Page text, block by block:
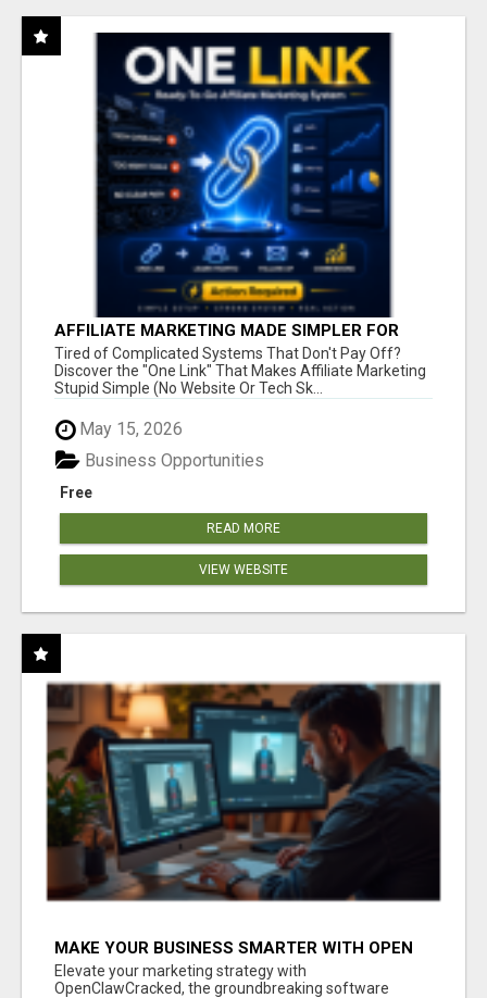
AFFILIATE MARKETING MADE SIMPLER FOR
NEW MARKETERS READY TO TAKE ACTION
Tired of Complicated Systems That Don't Pay Off?
Discover the "One Link" That Makes Affiliate Marketing
Stupid Simple (No Website Or Tech Sk...
May 15, 2026
Free
Business Opportunities
READ MORE
VIEW WEBSITE
MAKE YOUR BUSINESS SMARTER WITH OPEN
CLAW AI!
Elevate your marketing strategy with
OpenClawCracked, the groundbreaking software